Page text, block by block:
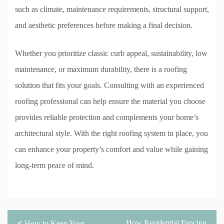
such as climate, maintenance requirements, structural support,
and aesthetic preferences before making a final decision.
Whether you prioritize classic curb appeal, sustainability, low
maintenance, or maximum durability, there is a roofing
solution that fits your goals. Consulting with an experienced
roofing professional can help ensure the material you choose
provides reliable protection and complements your home’s
architectural style. With the right roofing system in place, you
can enhance your property’s comfort and value while gaining
long-term peace of mind.
Post